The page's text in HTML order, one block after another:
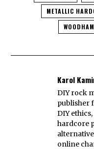
METALLIC
Karol
DIY rock
publisher
DIY
hardcore
online